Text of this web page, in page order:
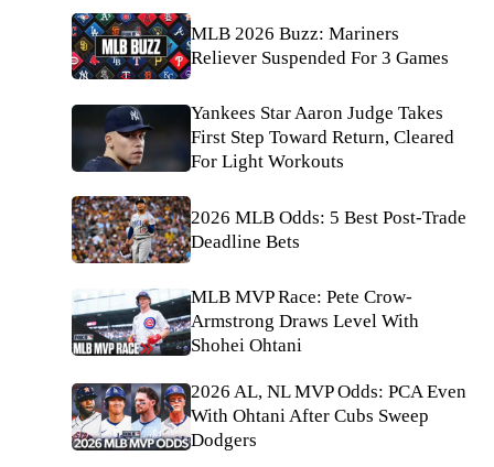
MLB 2026 Buzz: Mariners
Reliever Suspended For 3 Games
Yankees Star Aaron Judge Takes
First Step Toward Return, Cleared
For Light Workouts
2026 MLB Odds: 5 Best Post-Trade
Deadline Bets
MLB MVP Race: Pete Crow-
Armstrong Draws Level With
Shohei Ohtani
2026 AL, NL MVP Odds: PCA Even
With Ohtani After Cubs Sweep
Dodgers